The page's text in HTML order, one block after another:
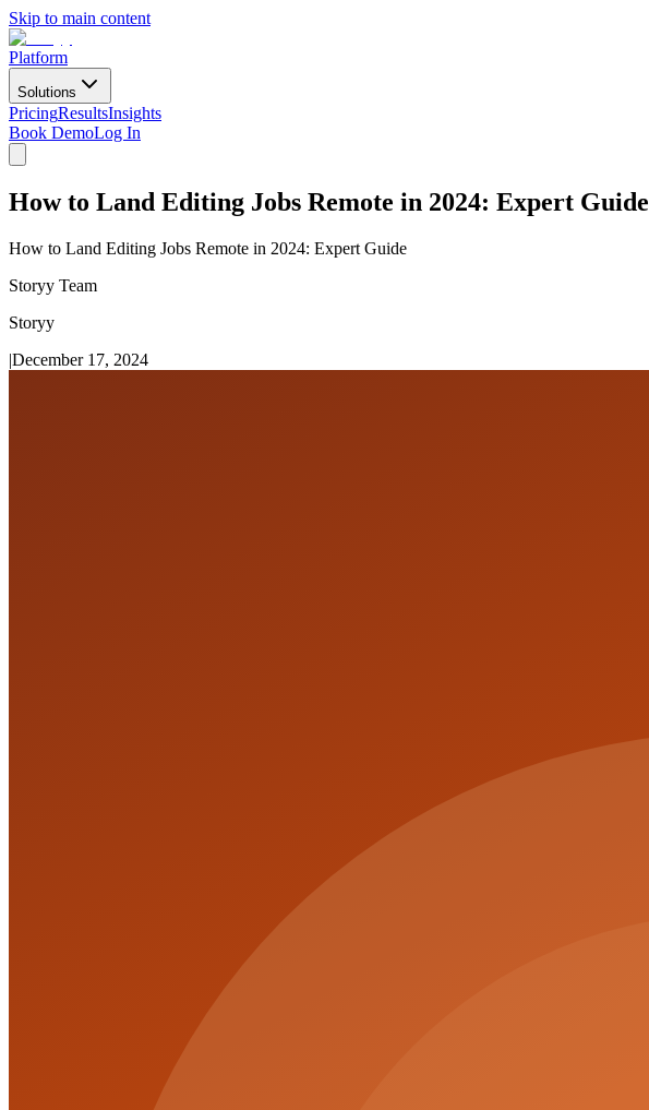
Skip to main content
Platform
Solutions
PricingResultsInsights
Book DemoLog In
How to Land Editing Jobs Remote in 2024: Expert Guide
How to Land Editing Jobs Remote in 2024: Expert Guide
Storyy Team
Storyy
|December 17, 2024